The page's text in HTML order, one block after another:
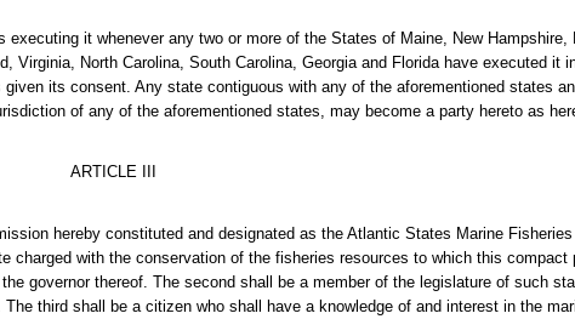
it whenever any two or more of the States of Maine, New Hampshire,
Virginia, North Carolina, South Carolina, Georgia and Florida have executed it
its consent. Any state contiguous with any of the aforementioned states
of any of the aforementioned states, may become a party hereto as
ARTICLE III
hereby constituted and designated as the Atlantic States Marine
with the conservation of the fisheries resources to which this compact
governor thereof. The second shall be a member of the legislature of such
third shall be a citizen who shall have a knowledge of and interest in the